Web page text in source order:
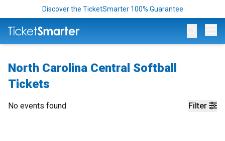
Discover the TicketSmarter 100% Guarantee
North Carolina Central Softball
Tickets
Filter
No events found